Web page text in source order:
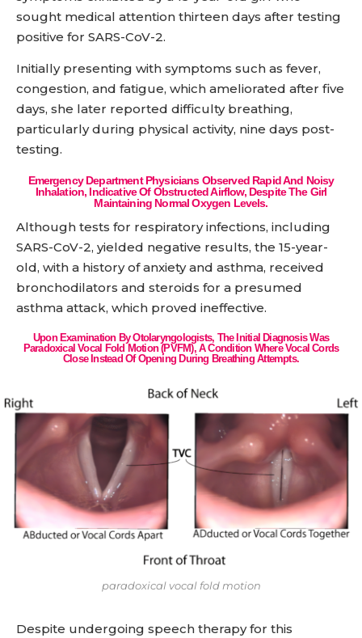
sought medical attention thirteen days after testing
positive for SARS-CoV-2.
Initially presenting with symptoms such as fever,
congestion, and fatigue, which ameliorated after five
days, she later reported difficulty breathing,
particularly during physical activity, nine days post-
testing.
Emergency Department Physicians Observed Rapid And Noisy
Inhalation, Indicative Of Obstructed Airflow, Despite The Girl
Maintaining Normal Oxygen Levels.
Although tests for respiratory infections, including
SARS-CoV-2, yielded negative results, the 15-year-
old, with a history of anxiety and asthma, received
bronchodilators and steroids for a presumed
asthma attack, which proved ineffective.
Upon Examination By Otolaryngologists, The Initial Diagnosis Was
Paradoxical Vocal Fold Motion (PVFM), A Condition Where Vocal Cords
Close Instead Of Opening During Breathing Attempts.
paradoxical vocal fold motion
Despite undergoing speech therapy for this